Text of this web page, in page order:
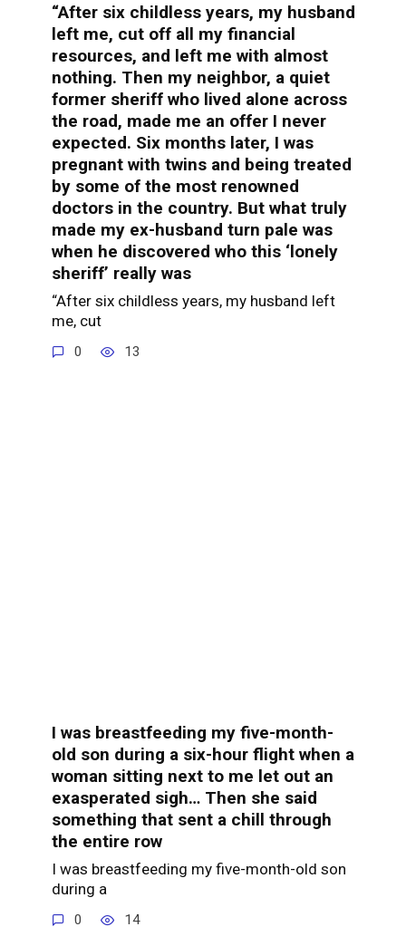
“After six childless years, my husband
left me, cut off all my financial
resources, and left me with almost
nothing. Then my neighbor, a quiet
former sheriff who lived alone across
the road, made me an offer I never
expected. Six months later, I was
pregnant with twins and being treated
by some of the most renowned
doctors in the country. But what truly
made my ex-husband turn pale was
when he discovered who this ‘lonely
sheriff’ really was
“After six childless years, my husband left
me, cut
0 13
I was breastfeeding my five-month-
old son during a six-hour flight when a
woman sitting next to me let out an
exasperated sigh… Then she said
something that sent a chill through
the entire row
I was breastfeeding my five-month-old son
during a
0 14